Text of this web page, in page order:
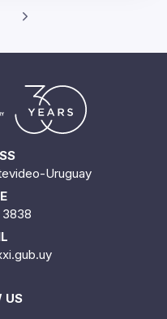
Uruguay
3838
US